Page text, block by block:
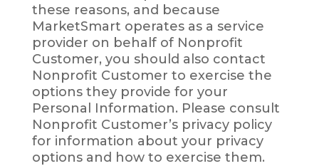
these reasons, and because
MarketSmart operates as a service
provider on behalf of Nonprofit
Customer, you should also contact
Nonprofit Customer to exercise the
options they provide for your
Personal Information. Please consult
Nonprofit Customer’s privacy policy
for information about your privacy
options and how to exercise them.